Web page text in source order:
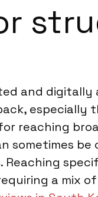
and digitally
especially
reaching
sometimes
a mix